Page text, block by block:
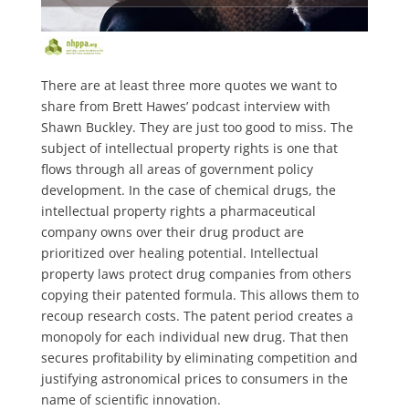
There are at least three more quotes we want to
share from Brett Hawes’ podcast interview with
Shawn Buckley. They are just too good to miss. The
subject of intellectual property rights is one that
flows through all areas of government policy
development. In the case of chemical drugs, the
intellectual property rights a pharmaceutical
company owns over their drug product are
prioritized over healing potential. Intellectual
property laws protect drug companies from others
copying their patented formula. This allows them to
recoup research costs. The patent period creates a
monopoly for each individual new drug. That then
secures profitability by eliminating competition and
justifying astronomical prices to consumers in the
name of scientific innovation.